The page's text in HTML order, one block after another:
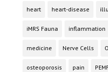
heart heart-disease
iMRS Fauna inflammation
medicine Nerve Cells
osteoporosis pain